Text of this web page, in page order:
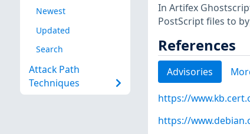
Newest
Updated
Search
Attack Path
Techniques
In Artifex
PostScript files to
References
Advisories
https://
https://